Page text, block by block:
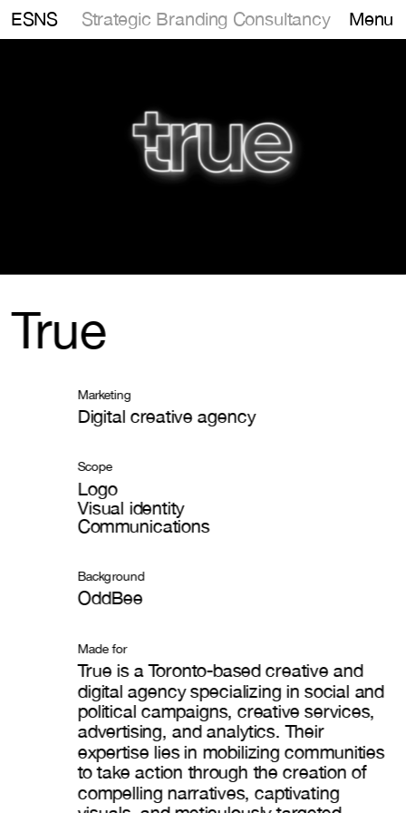
True
Marketing
Digital creative agency
Scope
Logo
Visual identity
Communications
Background
OddBee
Made for
True is a Toronto-based creative and
digital agency specializing in social and
political campaigns, creative services,
advertising, and analytics. Their
expertise lies in mobilizing communities
to take action through the creation of
compelling narratives, captivating
Strategic Branding Consultancy
ESNS Menu